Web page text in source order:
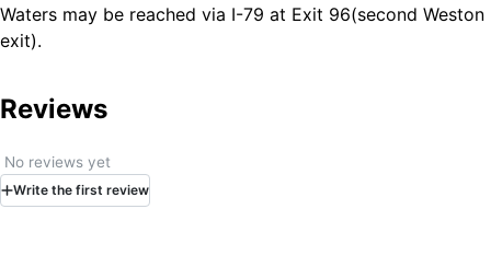
Waters may be reached via I-79 at Exit 96(second Weston
exit).
Reviews
No reviews yet
Write the first review